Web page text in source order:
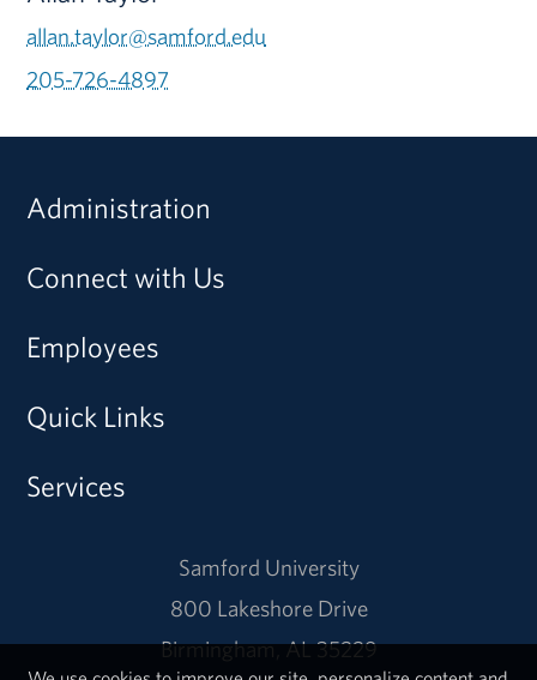
allan.taylor@samford.edu
205-726-4897
Administration
Connect with Us
Employees
Quick Links
Services
Samford University
800 Lakeshore Drive
Birmingham, AL 35229